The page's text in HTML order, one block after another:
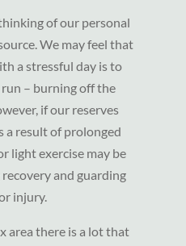
of our personal
We may feel that
a stressful day is to
– burning off the
if our reserves
a result of prolonged
light exercise may be
and guarding
injury.
area there is a lot that